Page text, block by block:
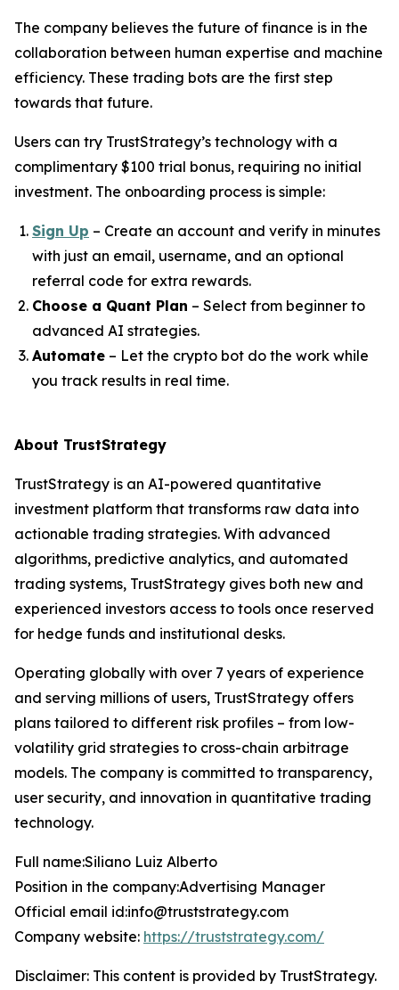
The company believes the future of finance is in the
collaboration between human expertise and machine
efficiency. These trading bots are the first step
towards that future.
Users can try TrustStrategy’s technology with a
complimentary $100 trial bonus, requiring no initial
investment. The onboarding process is simple:
Sign Up – Create an account and verify in minutes
with just an email, username, and an optional
referral code for extra rewards.
Choose a Quant Plan – Select from beginner to
advanced AI strategies.
Automate – Let the crypto bot do the work while
you track results in real time.
About TrustStrategy
TrustStrategy is an AI-powered quantitative
investment platform that transforms raw data into
actionable trading strategies. With advanced
algorithms, predictive analytics, and automated
trading systems, TrustStrategy gives both new and
experienced investors access to tools once reserved
for hedge funds and institutional desks.
Operating globally with over 7 years of experience
and serving millions of users, TrustStrategy offers
plans tailored to different risk profiles – from low-
volatility grid strategies to cross-chain arbitrage
models. The company is committed to transparency,
user security, and innovation in quantitative trading
technology.
Full name:Siliano Luiz Alberto
Position in the company:Advertising Manager
Official email id:info@truststrategy.com
Company website: https://truststrategy.com/
Disclaimer: This content is provided by TrustStrategy.